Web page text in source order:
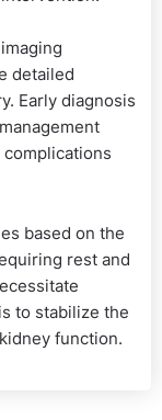
detailed
Early diagnosis
based on the
rest and
to stabilize the
function.